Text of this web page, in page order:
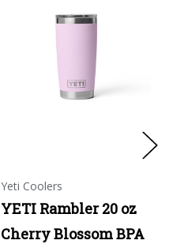
Yeti Coolers
YETI Rambler 20 oz
Cherry Blossom BPA